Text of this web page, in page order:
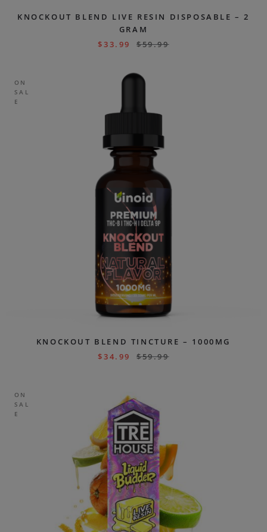
KNOCKOUT BLEND LIVE RESIN DISPOSABLE – 2
GRAM
$33.99 $59.99
ON
SAL
E
KNOCKOUT BLEND TINCTURE – 1000MG
$34.99 $59.99
ON
SAL
E